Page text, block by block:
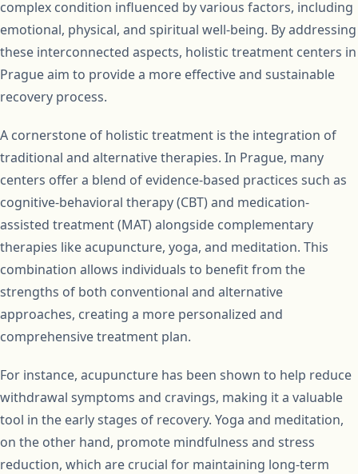
complex condition influenced by various factors, including
emotional, physical, and spiritual well-being. By addressing
these interconnected aspects, holistic treatment centers in
Prague aim to provide a more effective and sustainable
recovery process.
A cornerstone of holistic treatment is the integration of
traditional and alternative therapies. In Prague, many
centers offer a blend of evidence-based practices such as
cognitive-behavioral therapy (CBT) and medication-
assisted treatment (MAT) alongside complementary
therapies like acupuncture, yoga, and meditation. This
combination allows individuals to benefit from the
strengths of both conventional and alternative
approaches, creating a more personalized and
comprehensive treatment plan.
For instance, acupuncture has been shown to help reduce
withdrawal symptoms and cravings, making it a valuable
tool in the early stages of recovery. Yoga and meditation,
on the other hand, promote mindfulness and stress
reduction, which are crucial for maintaining long-term